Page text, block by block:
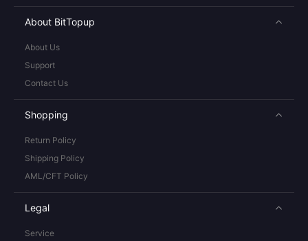
About BitTopup
About Us
Support
Contact Us
Shopping
Return Policy
Shipping Policy
AML/CFT Policy
Legal
Service